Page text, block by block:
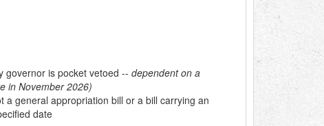
governor is pocket vetoed -- dependent on a
in November 2026)
a general appropriation bill or a bill carrying an
date